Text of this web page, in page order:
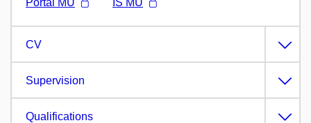
Portál MU
IS MU
CV
Supervision
Qualifications